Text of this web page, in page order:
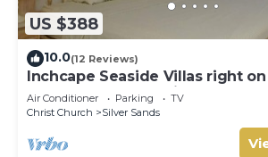
US $388
10.0(12 Reviews)
Inchcape Seaside Villas right
Beach - House Sunrise
Air Conditioner Parking
TV
Christ Church
Silver Sands